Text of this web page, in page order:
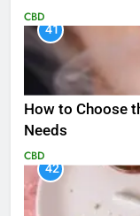
CBD
41
How to Choose
Needs
CBD
42